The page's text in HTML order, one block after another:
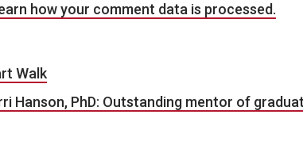
how your comment data is processed.
Walk
Hanson, PhD: Outstanding mentor of